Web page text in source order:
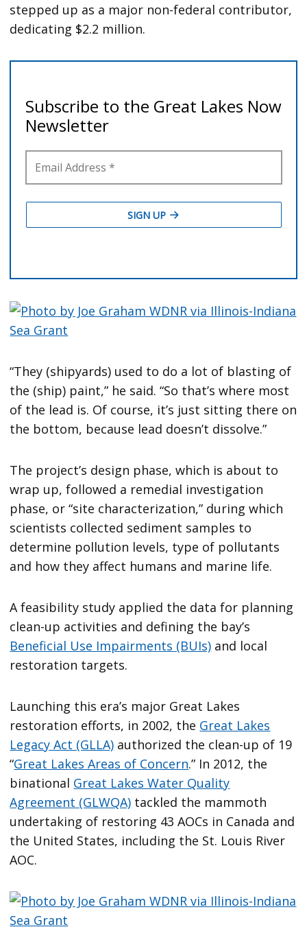
stepped up as a major non-federal contributor,
dedicating $2.2 million.
“They (shipyards) used to do a lot of blasting of
the (ship) paint,” he said. “So that’s where most
of the lead is. Of course, it’s just sitting there on
the bottom, because lead doesn’t dissolve.”
The project’s design phase, which is about to
wrap up, followed a remedial investigation
phase, or “site characterization,” during which
scientists collected sediment samples to
determine pollution levels, type of pollutants
and how they affect humans and marine life.
A feasibility study applied the data for planning
clean-up activities and defining the bay’s
Beneficial Use Impairments (BUIs) and local
restoration targets.
Launching this era’s major Great Lakes
restoration efforts, in 2002, the Great Lakes
Legacy Act (GLLA) authorized the clean-up of 19
“Great Lakes Areas of Concern.” In 2012, the
binational Great Lakes Water Quality
Agreement (GLWQA) tackled the mammoth
undertaking of restoring 43 AOCs in Canada and
the United States, including the St. Louis River
AOC.